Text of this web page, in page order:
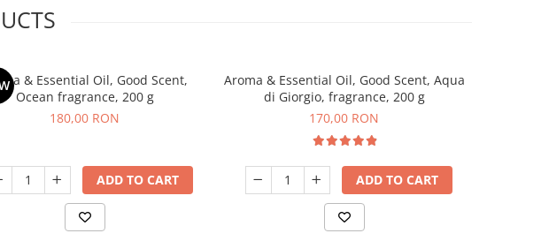
& Essential Oil, Good Scent,
Ocean fragrance, 200 g
180,00 RON
ADD TO CART
Aroma & Essential Oil, Good Scent, Aqua
di Giorgio, fragrance, 200 g
170,00 RON
ADD TO CART